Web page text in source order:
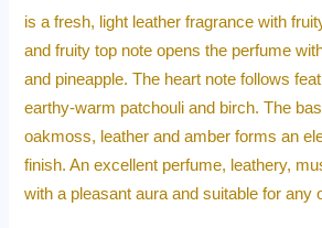
is a fresh, light leather fragrance with
and fruity top note opens the perfume
and pineapple. The heart note follows
earthy-warm patchouli and birch. The
oakmoss, leather and amber forms an
finish. An excellent perfume, leathery,
with a pleasant aura and suitable for any